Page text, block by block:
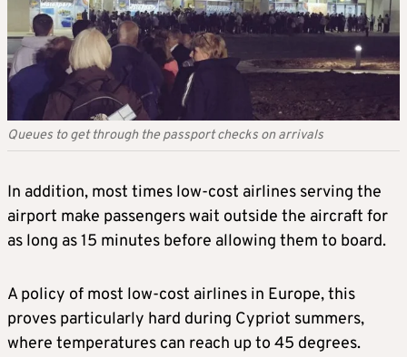
Queues to get through the passport checks on arrivals
In addition, most times low-cost airlines serving the
airport make passengers wait outside the aircraft for
as long as 15 minutes before allowing them to board.
A policy of most low-cost airlines in Europe, this
proves particularly hard during Cypriot summers,
where temperatures can reach up to 45 degrees.